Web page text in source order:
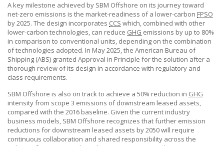
A key milestone achieved by SBM Offshore on its journey toward
net-zero emissions is the market-readiness of a lower-carbon FPSO
by 2025. The design incorporates CCS which, combined with other
lower-carbon technologies, can reduce GHG emissions by up to 80%
in comparison to conventional units, depending on the combination
of technologies adopted. In May 2025, the American Bureau of
Shipping (ABS) granted Approval in Principle for the solution after a
thorough review of its design in accordance with regulatory and
class requirements.
SBM Offshore is also on track to achieve a 50% reduction in GHG
intensity from scope 3 emissions of downstream leased assets,
compared with the 2016 baseline. Given the current industry
business models, SBM Offshore recognizes that further emission
reductions for downstream leased assets by 2050 will require
continuous collaboration and shared responsibility across the